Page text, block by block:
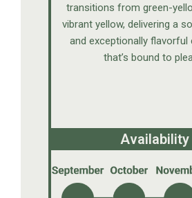
transitions from green-
vibrant yellow, delivering a
and exceptionally flavorful
that’s bound to
Availability